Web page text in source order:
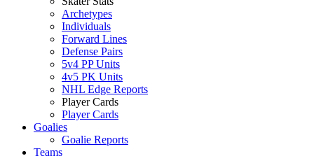
Archetypes
Individuals
Forward Lines
Defense Pairs
5v4 PP Units
4v5 PK Units
NHL Edge Reports
Player Cards
Player Cards
Goalies
Goalie Reports
Teams